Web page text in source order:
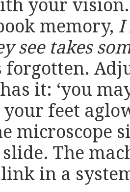
your
memory, I
see takes
forgotten.
it: ‘you
feet
microscope
The
in a